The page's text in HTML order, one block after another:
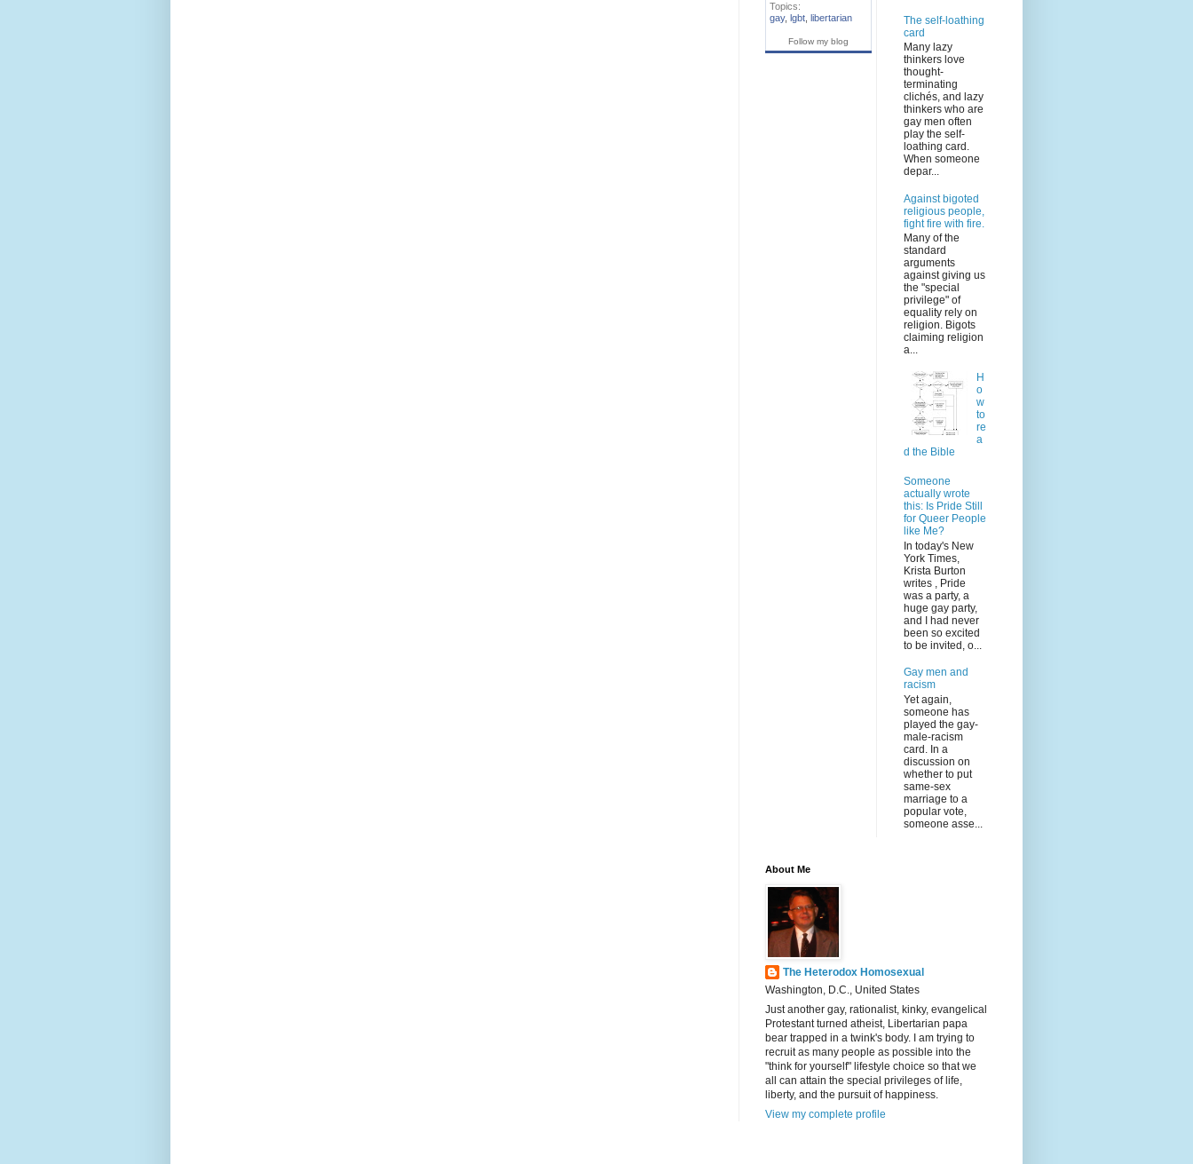
Topics:
gay, lgbt libertarian
Follow my blog
The self-loathing
card
Many lazy
thinkers love
thought-
terminating
clichés, and lazy
thinkers who are
gay men often
play the self-
loathing card.
When someone
depar...
Against bigoted
religious people,
fight fire with fire.
Many of the
standard
arguments
against giving us
the "special
privilege" of
equality rely on
religion. Bigots
claiming religion
a...
H
o
w
to
re
a
d the Bible
Someone
actually wrote
this: Is Pride Still
for Queer People
like Me?
In today's New
York Times,
Krista Burton
writes , Pride
was a party, a
huge gay party,
and I had never
been so excited
to be invited, o...
Gay men and
racism
Yet again,
someone has
played the gay-
male-racism
card. In a
discussion on
whether to put
same-sex
marriage to a
popular vote,
someone asse...
About Me
The Heterodox Homosexual
Washington, D.C., United States
Just another gay, rationalist, kinky, evangelical
Protestant turned atheist, Libertarian papa
bear trapped in a twink's body. I am trying to
recruit as many people as possible into the
"think for yourself" lifestyle choice so that we
all can attain the special privileges of life,
liberty, and the pursuit of happiness.
View my complete profile